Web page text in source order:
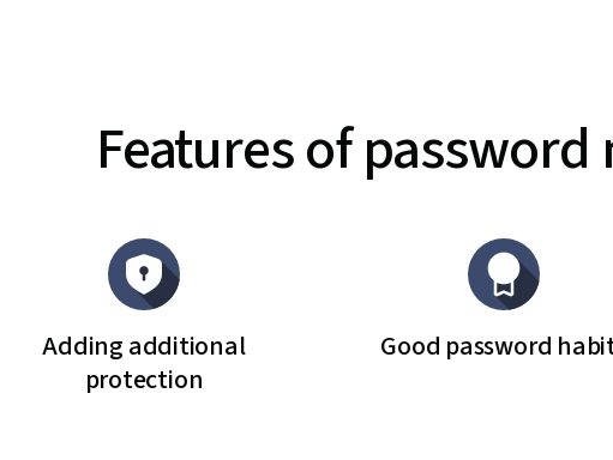
Features of
Adding additional
protection
Good password